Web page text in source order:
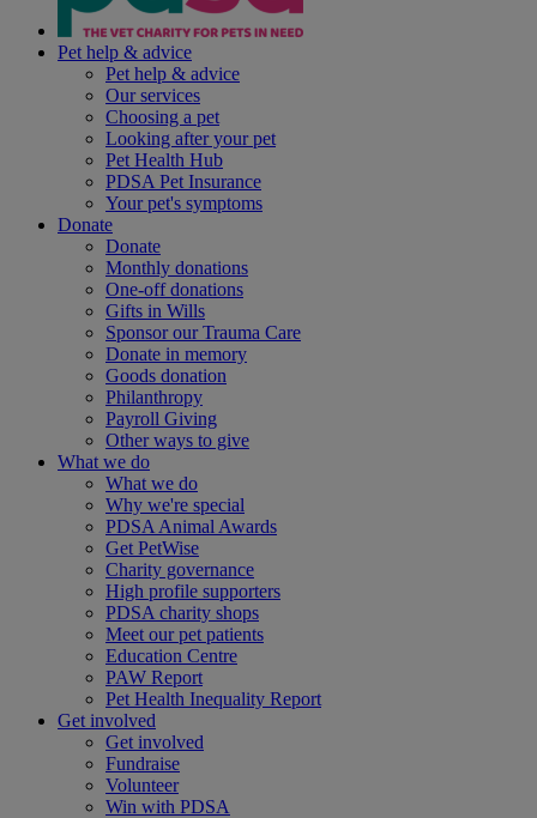
Pet help & advice
Pet help & advice
Our services
Choosing a pet
Looking after your pet
Pet Health Hub
PDSA Pet Insurance
Your pet's symptoms
Donate
Donate
Monthly donations
One-off donations
Gifts in Wills
Sponsor our Trauma Care
Donate in memory
Goods donation
Philanthropy
Payroll Giving
Other ways to give
What we do
What we do
Why we're special
PDSA Animal Awards
Get PetWise
Charity governance
High profile supporters
PDSA charity shops
Meet our pet patients
Education Centre
PAW Report
Pet Health Inequality Report
Get involved
Get involved
Fundraise
Volunteer
Win with PDSA